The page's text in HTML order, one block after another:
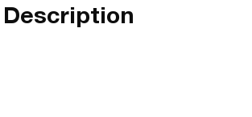
Description